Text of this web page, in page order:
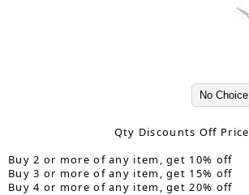
Qty Discounts Off Price
Buy 2 or more of any item, get 10% off
Buy 3 or more of any item, get 15% off
Buy 4 or more of any item, get 20% off